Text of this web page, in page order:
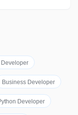
Developer
Business Developer
Developer